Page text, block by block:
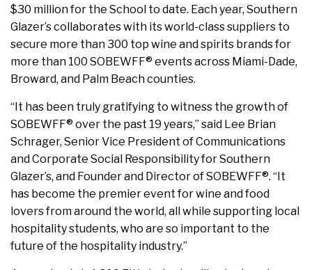
$30 million for the School to date. Each year, Southern
Glazer’s collaborates with its world-class suppliers to
secure more than 300 top wine and spirits brands for
more than 100 SOBEWFF® events across Miami-Dade,
Broward, and Palm Beach counties.
“It has been truly gratifying to witness the growth of
SOBEWFF® over the past 19 years,” said Lee Brian
Schrager, Senior Vice President of Communications
and Corporate Social Responsibility for Southern
Glazer’s, and Founder and Director of SOBEWFF®. “It
has become the premier event for wine and food
lovers from around the world, all while supporting local
hospitality students, who are so important to the
future of the hospitality industry.”